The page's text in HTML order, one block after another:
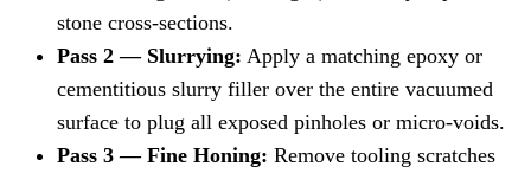
stone cross-sections.
Pass 2 — Slurrying: Apply a matching epoxy or
cementitious slurry filler over the entire vacuumed
surface to plug all exposed pinholes or micro-voids.
Pass 3 — Fine Honing: Remove tooling scratches